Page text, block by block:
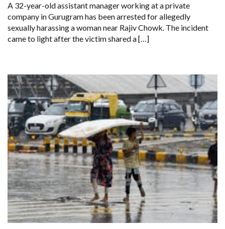
SEXUAL
HARASSMEN
A 32-year-old assistant manager working at a private
company in Gurugram has been arrested for allegedly
sexually harassing a woman near Rajiv Chowk. The incident
came to light after the victim shared a […]